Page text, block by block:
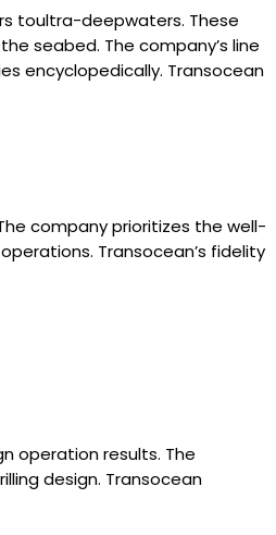
toultra-deepwaters. These
seabed. The company’s line
encyclopedically. Transocean
company prioritizes the well-
Transocean’s fidelity
operation results. The
design. Transocean